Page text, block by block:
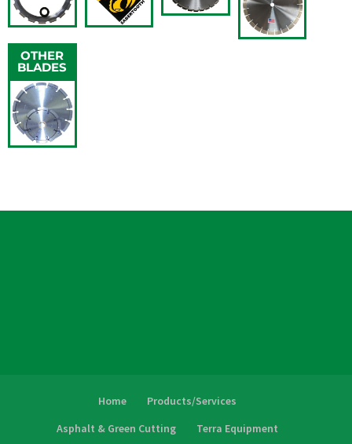
OTHER
BLADES
Home
Products/Services
Asphalt & Green Cutting
Terra Equipment